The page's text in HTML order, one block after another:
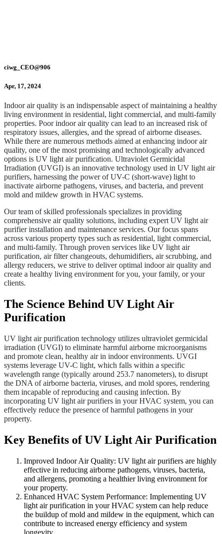
ciwg_CEO@906
Apr, 17, 2024
Indoor air quality is an indispensable aspect of maintaining a healthy
living environment in residential, light commercial, and multi-family
properties. Poor indoor air quality can lead to an increased risk of
respiratory issues, allergies, and the spread of airborne diseases.
While there are numerous methods aimed at enhancing indoor air
quality, one of the most promising and technologically advanced
options is UV light air purification. Ultraviolet Germicidal
Irradiation (UVGI) is an innovative technology used in UV light air
purifiers, harnessing the power of UV-C (short-wave) light to
inactivate airborne pathogens, viruses, and bacteria, and prevent
mold and mildew growth in HVAC systems.
Our team of skilled professionals specializes in providing
comprehensive air quality solutions, including expert UV light air
purifier installation and maintenance services. Our focus spans
across various property types such as residential, light commercial,
and multi-family. Through proven services like UV light air
purification, air filter changeouts, dehumidifiers, air scrubbing, and
allergy reducers, we strive to deliver optimal indoor air quality and
create a healthy living environment for you, your family, or your
clients.
The Science Behind UV Light Air
Purification
UV light air purification technology utilizes ultraviolet germicidal
irradiation (UVGI) to eliminate harmful airborne microorganisms
and promote clean, healthy air in indoor environments. UVGI
systems leverage UV-C light, which falls within a specific
wavelength range (typically around 253.7 nanometers), to disrupt
the DNA of airborne bacteria, viruses, and mold spores, rendering
them incapable of reproducing and causing infection. By
incorporating UV light air purifiers in your HVAC system, you can
effectively reduce the presence of harmful pathogens in your
property.
Key Benefits of UV Light Air Purification
Improved Indoor Air Quality: UV light air purifiers are highly
effective in reducing airborne pathogens, viruses, bacteria,
and allergens, promoting a healthier living environment for
your property.
Enhanced HVAC System Performance: Implementing UV
light air purification in your HVAC system can help reduce
the buildup of mold and mildew in the equipment, which can
contribute to increased energy efficiency and system
longevity.